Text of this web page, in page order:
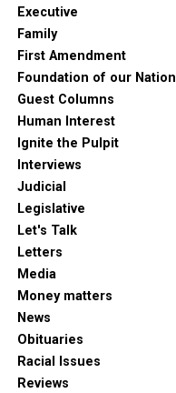
Executive
Family
First Amendment
Foundation of our Nation
Guest Columns
Human Interest
Ignite the Pulpit
Interviews
Judicial
Legislative
Let's Talk
Letters
Media
Money matters
News
Obituaries
Racial Issues
Reviews